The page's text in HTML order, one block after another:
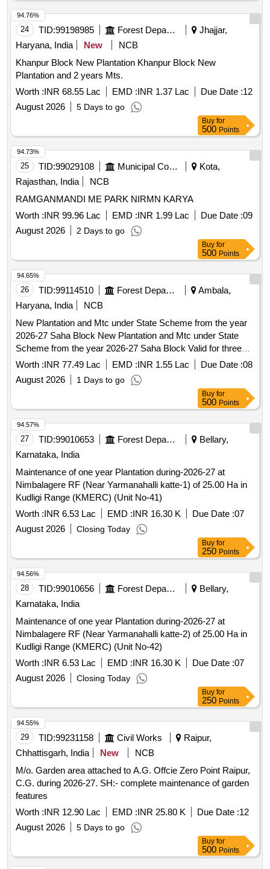
24 TID:99198985 Forest Departments
Jhajjar,
Haryana, India
New
NCB
Khanpur Block New Plantation Khanpur Block New
Plantation and 2 years Mts.
Worth :INR 68.55 Lac EMD :INR 1.37 Lac Due Date :12
August 2026
5 Days to go
94.76%
Buy for
500 Points
25 TID:99029108 Municipal Corporations
Kota,
Rajasthan, India
NCB
RAMGANMANDI ME PARK NIRMN KARYA
Worth :INR 99.96 Lac EMD :INR 1.99 Lac Due Date :09
August 2026
2 Days to go
94.73%
Buy for
500 Points
26 TID:99114510 Forest Departments
Ambala,
Haryana, India
NCB
New Plantation and Mtc under State Scheme from the year
2026-27 Saha Block New Plantation and Mtc under State
Scheme from the year 2026-27 Saha Block Valid for three
years as per new Instructions
Worth :INR 77.49 Lac EMD :INR 1.55 Lac Due Date :08
August 2026
1 Days to go
94.65%
Buy for
500 Points
27 TID:99010653 Forest Departments
Bellary,
Karnataka, India
Maintenance of one year Plantation during-2026-27 at
Nimbalagere RF (Near Yarmanahalli katte-1) of 25.00 Ha in
Kudligi Range (KMERC) (Unit No-41)
Worth :INR 6.53 Lac EMD :INR 16.30 K Due Date :07
August 2026
Closing Today
94.57%
Buy for
250 Points
28 TID:99010656 Forest Departments
Bellary,
Karnataka, India
Maintenance of one year Plantation during-2026-27 at
Nimbalagere RF (Near Yarmanahalli katte-2) of 25.00 Ha in
Kudligi Range (KMERC) (Unit No-42)
Worth :INR 6.53 Lac EMD :INR 16.30 K Due Date :07
August 2026
Closing Today
94.56%
Buy for
250 Points
29 TID:99231158 Civil Works
Raipur,
Chhattisgarh, India
New
NCB
M/o. Garden area attached to A.G. Offcie Zero Point Raipur,
C.G. during 2026-27. SH:- complete maintenance of garden
features
Worth :INR 12.90 Lac EMD :INR 25.80 K Due Date :12
August 2026
5 Days to go
94.55%
Buy for
500 Points